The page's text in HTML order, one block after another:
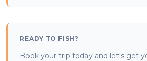
READY TO FISH?
Book your trip today and let's get